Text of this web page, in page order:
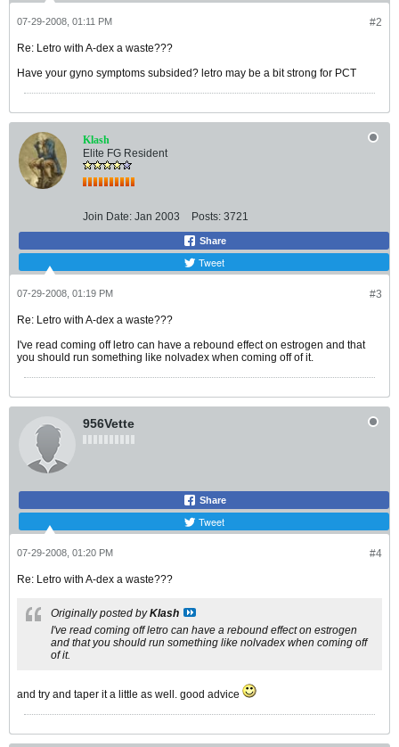
#2
07-29-2008, 01:11 PM
Re: Letro with A-dex a waste???
Have your gyno symptoms subsided? letro may be a bit strong for PCT
Klash
Elite FG Resident
Join Date: Jan 2003 Posts: 3721
Share
Tweet
#3
07-29-2008, 01:19 PM
Re: Letro with A-dex a waste???
I've read coming off letro can have a rebound effect on estrogen and that
you should run something like nolvadex when coming off of it.
956Vette
Share
Tweet
#4
07-29-2008, 01:20 PM
Re: Letro with A-dex a waste???
Originally posted byKlash
I've read coming off letro can have a rebound effect on estrogen
and that you should run something like nolvadex when coming off
of it.
and try and taper it a little as well. good advice